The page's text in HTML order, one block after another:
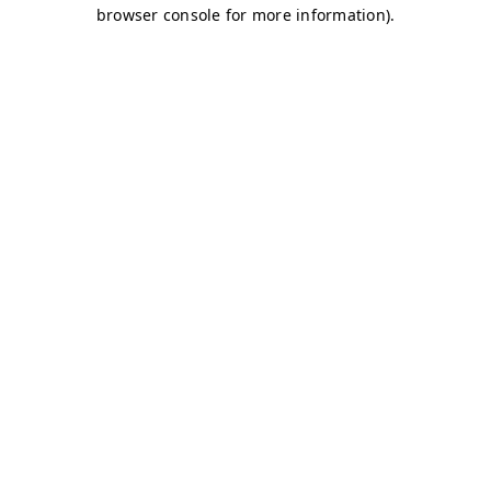
browser console for more information).